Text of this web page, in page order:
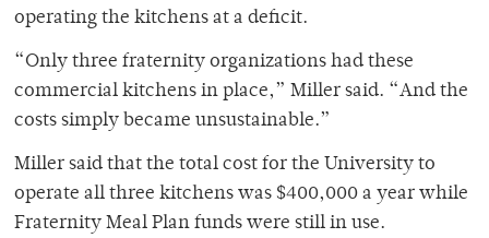
operating the kitchens at a deficit.
“Only three fraternity organizations had these
commercial kitchens in place,” Miller said. “And the
costs simply became unsustainable.”
Miller said that the total cost for the University to
operate all three kitchens was $400,000 a year while
Fraternity Meal Plan funds were still in use.